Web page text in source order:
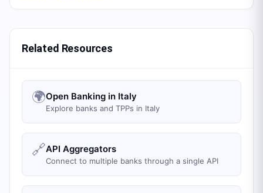
Related Resources
🌍Open Banking in Italy
Explore banks and TPPs in Italy
🔗API Aggregators
Connect to multiple banks through a single API